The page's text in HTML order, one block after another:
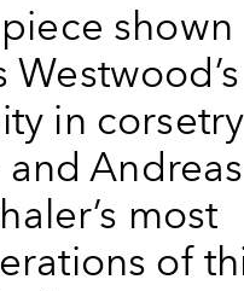
shown
Westwood’s
in corsetry
Andreas
most
of